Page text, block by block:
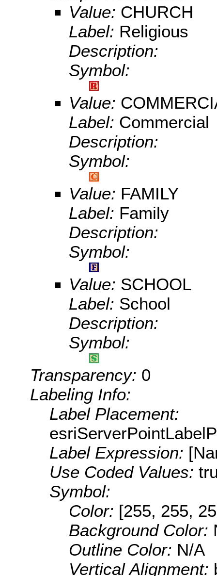
Value: CHURCH
Label: Religious
Description:
Symbol:
Value:
Label: Commercial
Description:
Symbol:
Value: FAMILY
Label: Family
Description:
Symbol:
Value: SCHOOL
Label: School
Description:
Symbol:
Transparency: 0
Labeling Info:
Label Placement:
Label Expression:
Use Coded Values:
Symbol:
Color: [255, 255,
Background Color:
Outline Color: N/A
Vertical Alignment: